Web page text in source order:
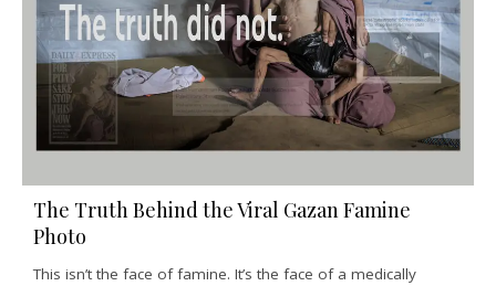
The Truth Behind the Viral Gazan Famine
Photo
This isn’t the face of famine. It’s the face of a medically